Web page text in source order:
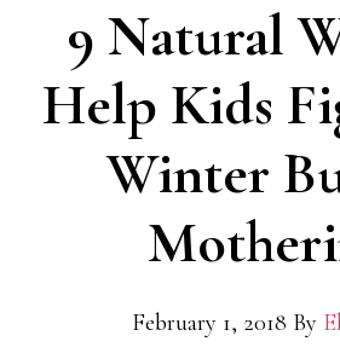
9 Natural
Help Kids
Winter
February 1, 2018 By